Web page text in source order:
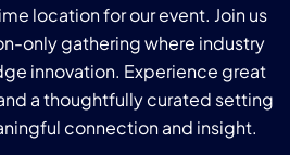
location for our event. Join us
only gathering where industry
innovation. Experience great
a thoughtfully curated setting
connection and insight.